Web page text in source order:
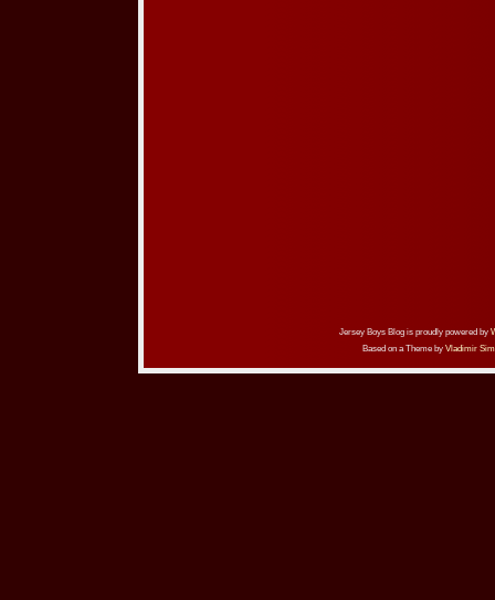
Jersey Boys Blog is proudly powered by
Based on a Theme by Vladimir